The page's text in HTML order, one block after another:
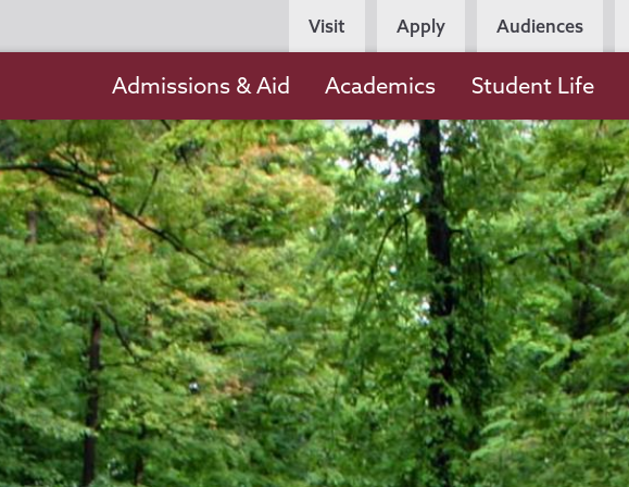
Persona
Navigation
Visit Apply Audiences
navigation
Admissions & Aid Academics Student Life